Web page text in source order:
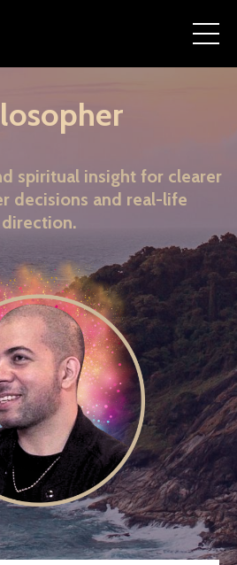
spiritual insight for clearer
decisions and real-life
direction.